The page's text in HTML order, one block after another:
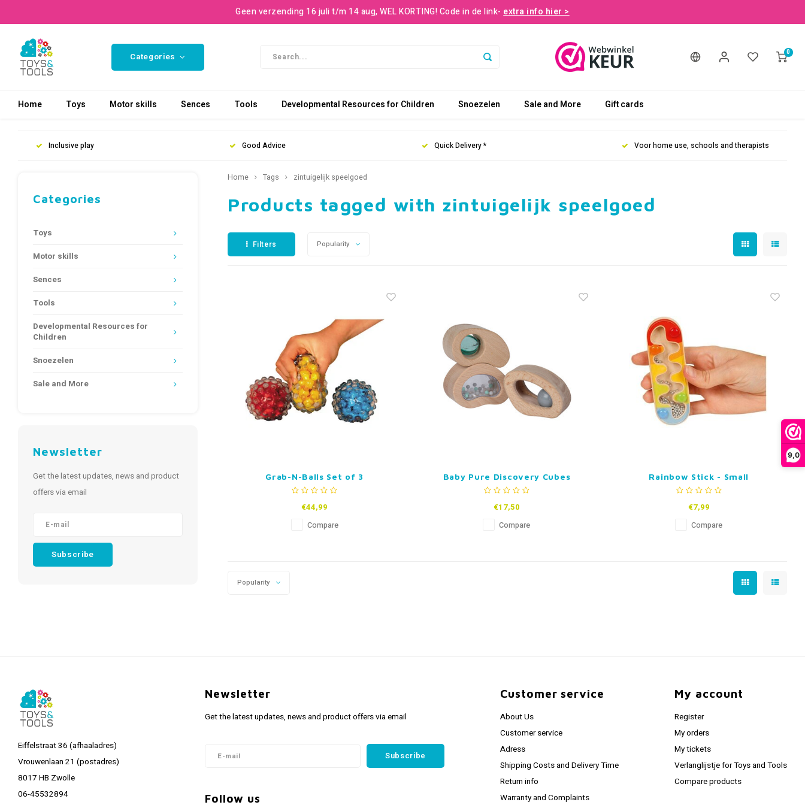
9,0
Geen verzending 16 juli t/m 14 aug, WEL KORTING! Code in de link- extra info hier >
Categories 0
Home Toys Motor skills Sences Tools Developmental Resources for Children Snoezelen Sale and More Gift cards
Inclusive play Good Advice Quick Delivery * Voor home use, schools and therapists
Categories
Toys
Motor skills
Sences
Tools
Developmental Resources for
Children
Snoezelen
Sale and More
Newsletter
Get the latest updates, news and product
offers via email
Subscribe
Home Tags zintuigelijk speelgoed
Products tagged with zintuigelijk speelgoed
Filters Popularity
Grab-N-Balls Set of 3
€44,99
Compare
Baby Pure Discovery Cubes
€17,50
Compare
Rainbow Stick - Small
€7,99
Compare
Popularity
Eiffelstraat 36 (afhaaladres)
Vrouwenlaan 21 (postadres)
8017 HB Zwolle
06-45532894
Newsletter
Get the latest updates, news and product offers via email
Subscribe
Follow us
Customer service
About Us
Customer service
Adress
Shipping Costs and Delivery Time
Return info
Warranty and Complaints
My account
Register
My orders
My tickets
Verlanglijstje for Toys and Tools
Compare products